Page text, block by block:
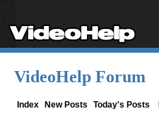
VideoHelp Forum
Index New Posts Today's Posts